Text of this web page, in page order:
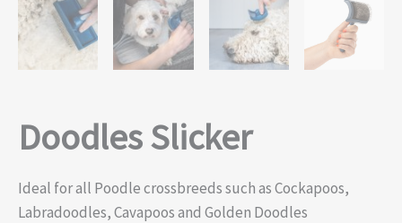
Doodles Slicker
Ideal for all Poodle crossbreeds such as Cockapoos,
Labradoodles, Cavapoos and Golden Doodles